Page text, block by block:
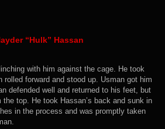
“Hulk” Hassan
with him against the cage. He took
forward and stood up. Usman got him
defended well and returned to his feet, but
top. He took Hassan’s back and sunk in
in the process and was promptly taken